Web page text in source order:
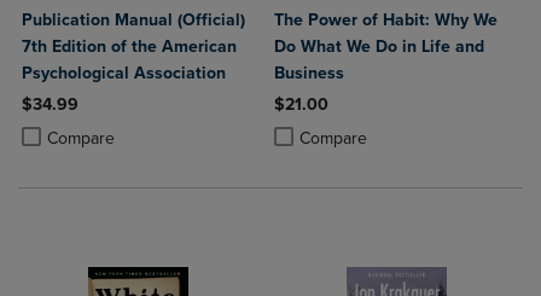
Publication Manual (Official)
7th Edition of the American
Psychological Association
$34.99
Compare
Product added, Select 2 to 4 Products to Compare, Items added for
Product removed, Select 2 to 4 Products to Compare, Items added
The Power of Habit: Why We
Do What We Do in Life and
Business
$21.00
Compare
Product added, Select 2 to 4
Product removed, Select 2 to 4